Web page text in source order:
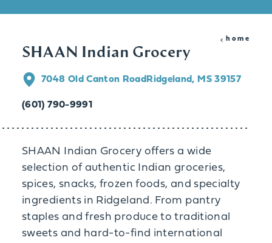
home
SHAAN Indian Grocery
7048 Old Canton Road Ridgeland, MS 39157
(601) 790-9991
SHAAN Indian Grocery offers a wide
selection of authentic Indian groceries,
spices, snacks, frozen foods, and specialty
ingredients in Ridgeland. From pantry
staples and fresh produce to traditional
sweets and hard-to-find international